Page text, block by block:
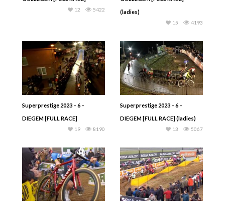
5422
12
(ladies)
4193
15
Superprestige 2023 – 6 –
DIEGEM [FULL RACE]
8190
19
Superprestige 2023 – 6 –
DIEGEM [FULL RACE] (ladies)
5067
13